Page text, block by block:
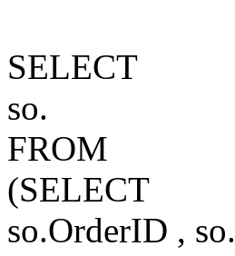
SELECT
so.
FROM
(SELECT
so.OrderID , so.